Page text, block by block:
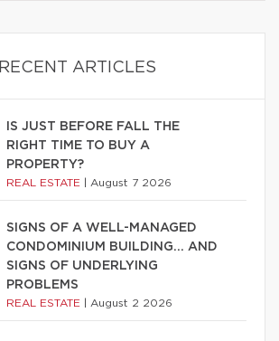
RECENT ARTICLES
IS JUST BEFORE FALL THE
RIGHT TIME TO BUY A
PROPERTY?
REAL ESTATE August 7 2026
SIGNS OF A WELL-MANAGED
CONDOMINIUM BUILDING… AND
SIGNS OF UNDERLYING
PROBLEMS
REAL ESTATE August 2 2026